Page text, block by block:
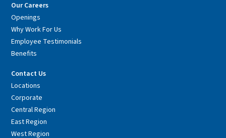
Our Careers
Openings
Why Work For Us
Employee Testimonials
Benefits
Contact Us
Locations
Corporate
Central Region
East Region
West Region